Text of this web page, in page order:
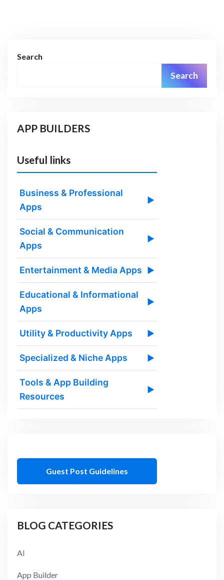
Search
Search
APP BUILDERS
Useful links
Business & Professional
Apps
▶
Social & Communication
Apps
▶
Entertainment & Media Apps ▶
Educational & Informational
Apps
▶
Utility & Productivity Apps ▶
Specialized & Niche Apps ▶
Tools & App Building
Resources
▶
Guest Post Guidelines
BLOG CATEGORIES
AI
App Builder